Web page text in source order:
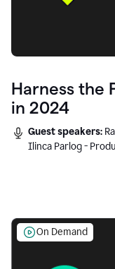
Harness the
in 2024
Guest speakers:
Ilinca Parlog -
On Demand